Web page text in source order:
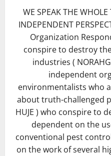
WE SPEAK THE
INDEPENDENT
Organization
conspire to destroy
industries (
independent
environmentalists who
about truth-challenged
HUJE ) who conspire to
dependent on the
conventional pest
on the work of several